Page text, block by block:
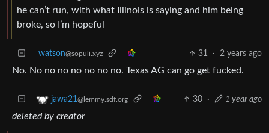
he can’t run, with what Illinois is saying and him being
broke, so I’m hopeful
watson@sopuli.xyz 31 · 2 years ago
No. No no no no no no no. Texas AG can go get fucked.
jawa21@lemmy.sdf.org 30 · 1 year ago
deleted by creator